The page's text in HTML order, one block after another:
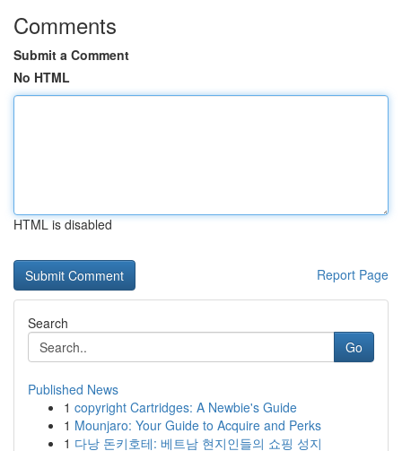
Comments
Submit a Comment
No HTML
HTML is disabled
Report Page
Search
Go
Published News
1 copyright Cartridges: A Newbie's Guide
1 Mounjaro: Your Guide to Acquire and Perks
1 다낭 돈키호테: 베트남 현지인들의 쇼핑 성지